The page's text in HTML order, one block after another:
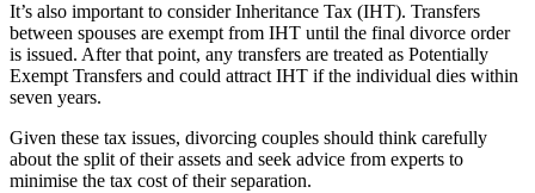
It’s also important to consider Inheritance Tax (IHT). Transfers
between spouses are exempt from IHT until the final divorce order
is issued. After that point, any transfers are treated as Potentially
Exempt Transfers and could attract IHT if the individual dies within
seven years.
Given these tax issues, divorcing couples should think carefully
about the split of their assets and seek advice from experts to
minimise the tax cost of their separation.